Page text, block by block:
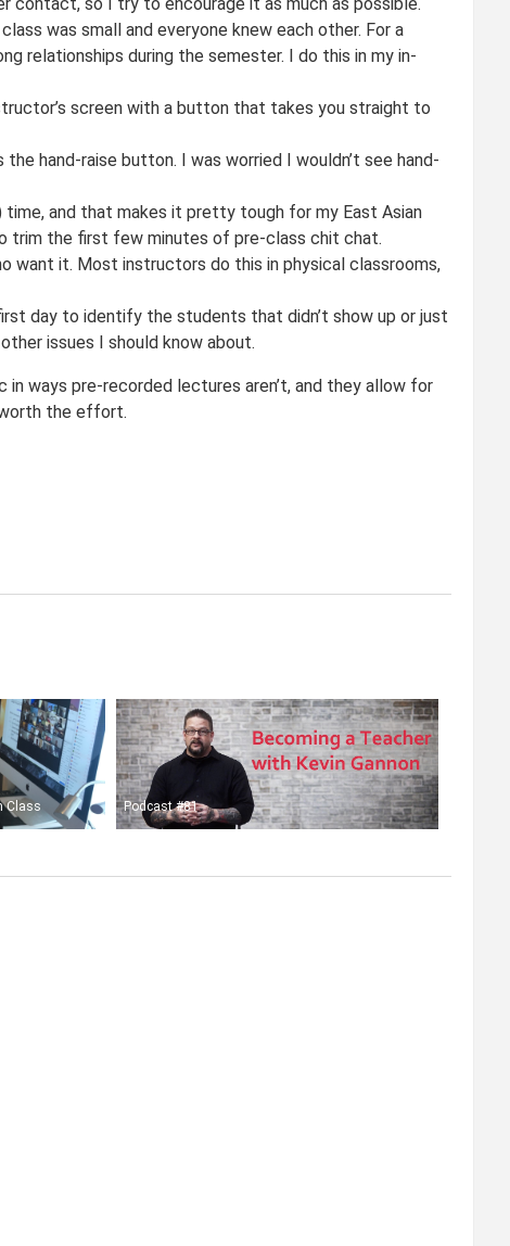
was small and everyone knew each other. For a
relationships during the semester. I do this in my in-
screen with a button that takes you straight to
hand-raise button. I was worried I wouldn’t see hand-
and that makes it pretty tough for my East Asian
trim the first few minutes of pre-class chit chat.
want it. Most instructors do this in physical classrooms,
day to identify the students that didn’t show up or just
issues I should know about.
ways pre-recorded lectures aren’t, and they allow for
the effort.
Class Podcast #81